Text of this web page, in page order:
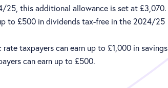
25, this additional allowance is set at £3,070.
to £500 in dividends tax-free in the 2024/25
rate taxpayers can earn up to £1,000 in savings
can earn up to £500.